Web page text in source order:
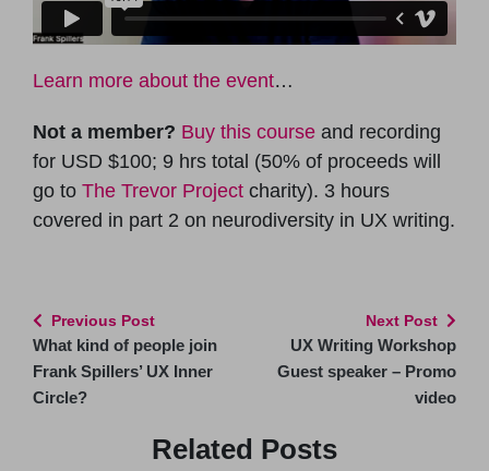
Learn more about the event…
Not a member? Buy this course and recording
for USD $100; 9 hrs total (50% of proceeds will
go to The Trevor Project charity). 3 hours
covered in part 2 on neurodiversity in UX writing.
Previous Post
What kind of people join
Frank Spillers’ UX Inner
Circle?
Next Post
UX Writing Workshop
Guest speaker – Promo
video
Related Posts